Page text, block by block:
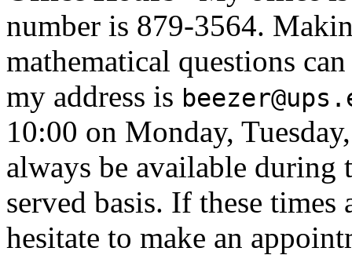
number is 879-3564.
mathematical questions
my address is
10:00 on Monday,
always be available during
served basis. If these
hesitate to make an